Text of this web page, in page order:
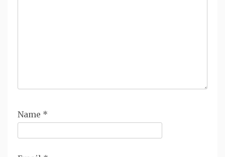
Name *